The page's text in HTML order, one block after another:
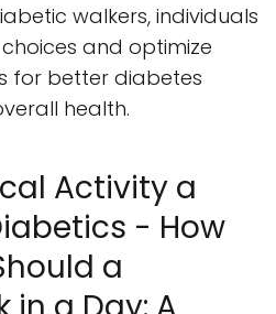
walkers, individuals
and optimize
for better diabetes
health.
Activity a
- How
a